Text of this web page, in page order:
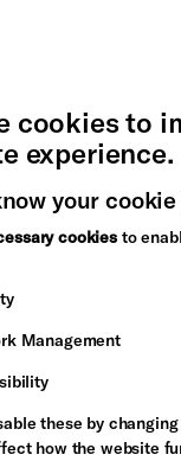
cookies to
experience.
your
cookiesto
Management
these by
how the website